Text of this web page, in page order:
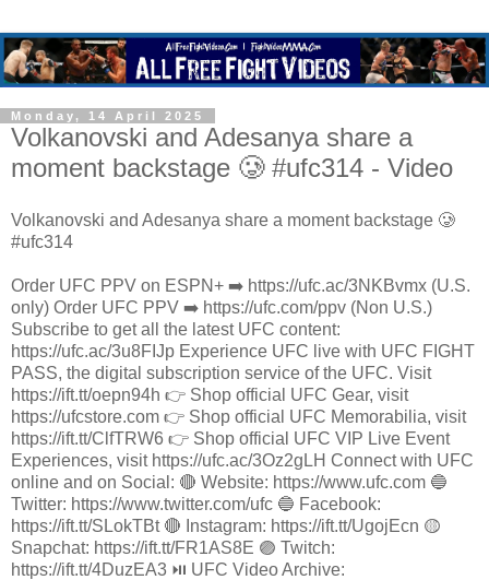
Monday, 14 April 2025
Volkanovski and Adesanya share a
moment backstage 🥲 #ufc314 - Video
Volkanovski and Adesanya share a moment backstage 🥲
#ufc314
Order UFC PPV on ESPN+ ➡️ https://ufc.ac/3NKBvmx (U.S.
only) Order UFC PPV ➡️ https://ufc.com/ppv (Non U.S.)
Subscribe to get all the latest UFC content:
https://ufc.ac/3u8FIJp Experience UFC live with UFC FIGHT
PASS, the digital subscription service of the UFC. Visit
https://ift.tt/oepn94h 👉 Shop official UFC Gear, visit
https://ufcstore.com 👉 Shop official UFC Memorabilia, visit
https://ift.tt/ClfTRW6 👉 Shop official UFC VIP Live Event
Experiences, visit https://ufc.ac/3Oz2gLH Connect with UFC
online and on Social: 🔴 Website: https://www.ufc.com 🔵
Twitter: https://www.twitter.com/ufc 🔵 Facebook:
https://ift.tt/SLokTBt 🔴 Instagram: https://ift.tt/UgojEcn 🟡
Snapchat: https://ift.tt/FR1AS8E 🟣 Twitch:
https://ift.tt/4DuzEA3 ⏯️ UFC Video Archive: